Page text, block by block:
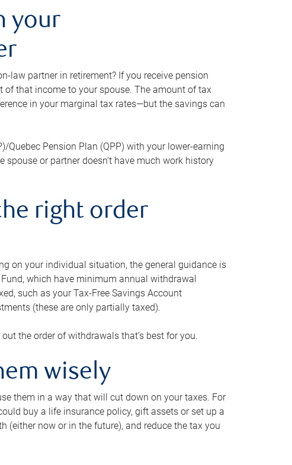
your
law partner in retirement? If you receive pension
that income to your spouse. The amount of tax
in your marginal tax rates—but the savings can
Quebec Pension Plan (QPP) with your lower-earning
or partner doesn’t have much work history
right order
on your individual situation, the general guidance is
which have minimum annual withdrawal
such as your Tax-Free Savings Account
(these are only partially taxed).
the order of withdrawals that’s best for you.
wisely
them in a way that will cut down on your taxes. For
buy a life insurance policy, gift assets or set up a
(either now or in the future), and reduce the tax you